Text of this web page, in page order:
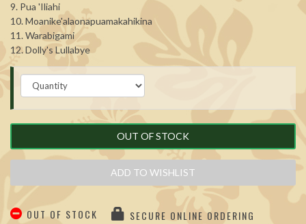
9. Pua 'Iliahi
10. Moanike'alaonapuamakahikina
11. Warabigami
12. Dolly's Lullabye
OUT OF STOCK
ADD TO WISHLIST
OUT OF STOCK SECURE ONLINE ORDERING